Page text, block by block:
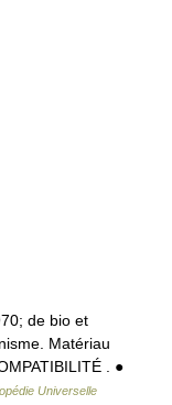
de bio et
Matériau
. ●
Universelle